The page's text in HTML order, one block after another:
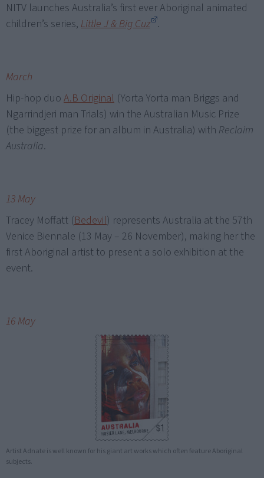
NITV launches Australia’s first ever Aboriginal animated
children’s series, Little J & Big Cuz .
March
Hip-hop duo A.B Original (Yorta Yorta man Briggs and
Ngarrindjeri man Trials) win the Australian Music Prize
(the biggest prize for an album in Australia) with Reclaim
Australia.
13 May
Tracey Moffatt (Bedevil) represents Australia at the 57th
Venice Biennale (13 May – 26 November), making her the
first Aboriginal artist to present a solo exhibition at the
event.
16 May
Artist Adnate is well known for his giant art works which often feature Aboriginal
subjects.